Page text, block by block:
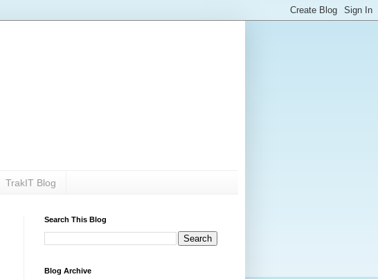
TrakIT Blog
Search This Blog
Blog Archive